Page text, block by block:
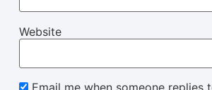
Website
Email me when someone replies